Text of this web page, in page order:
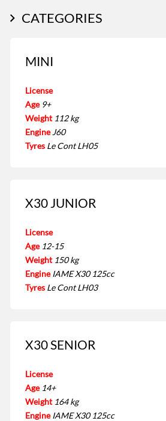
CATEGORIES
MINI
License
Age 9+
Weight 112 kg
Engine J60
Tyres Le Cont LH05
X30 JUNIOR
License
Age 12-15
Weight 150 kg
Engine IAME X30 125cc
Tyres Le Cont LH03
X30 SENIOR
License
Age 14+
Weight 164 kg
Engine IAME X30 125cc